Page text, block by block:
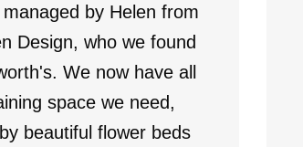
by Helen from
Design, who we found
We now have all
space we need,
beautiful flower beds